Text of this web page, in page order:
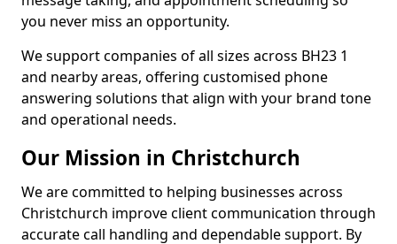
you never miss an opportunity.
We support companies of all sizes across BH23 1
and nearby areas, offering customised phone
answering solutions that align with your brand tone
and operational needs.
Our Mission in Christchurch
We are committed to helping businesses across
Christchurch improve client communication through
accurate call handling and dependable support. By